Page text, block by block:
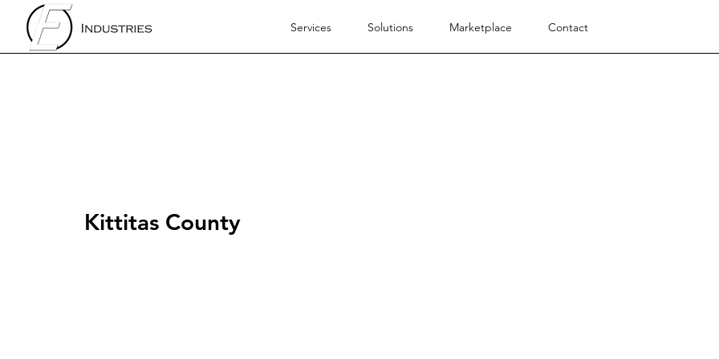
Services Solutions Marketplace Contact
Kittitas County